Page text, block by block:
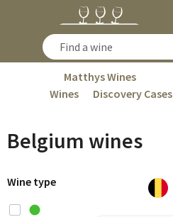
Matthys Wines
Wines
Discovery Cases
Belgium wines
Wine type